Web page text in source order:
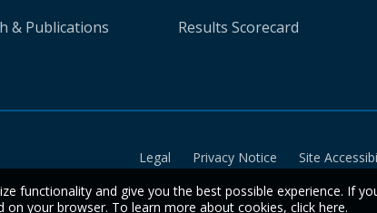
& Publications
Results Scorecard
Legal Privacy Notice Site
functionality and give you the best possible experience. If
on your browser. To learn more about cookies, click here.